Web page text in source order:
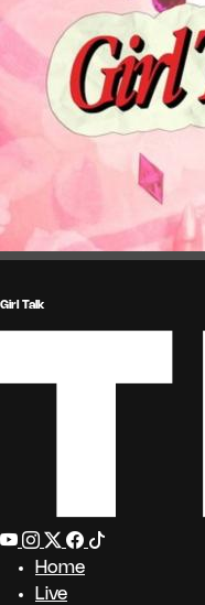
Girl Talk
Home
Live